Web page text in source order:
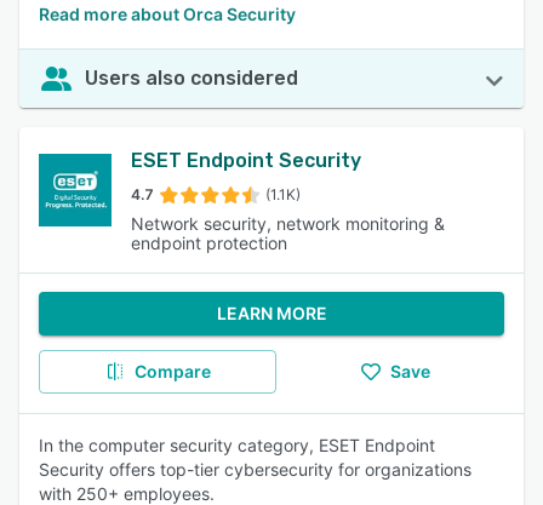
Read more about Orca Security
Users also considered
ESET Endpoint Security
4.7 (1.1K)
Network security, network monitoring &
endpoint protection
LEARN MORE
Compare Save
In the computer security category, ESET Endpoint
Security offers top-tier cybersecurity for organizations
with 250+ employees.